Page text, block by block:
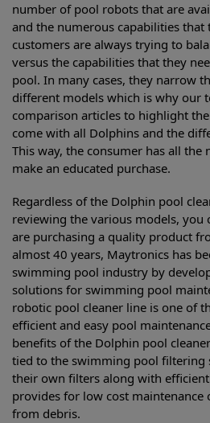
number of pool robots that are
and the numerous capabilities that
customers are always trying to
versus the capabilities that they
pool. In many cases, they narrow
different models which is why our
comparison articles to highlight
come with all Dolphins and the
This way, the consumer has all
make an educated purchase.
Regardless of the Dolphin pool
reviewing the various models, you
are purchasing a quality product
almost 40 years, Maytronics has
swimming pool industry by
solutions for swimming pool
robotic pool cleaner line is one of
efficient and easy pool
benefits of the Dolphin pool
tied to the swimming pool filtering
their own filters along with
provides for low cost
from debris.